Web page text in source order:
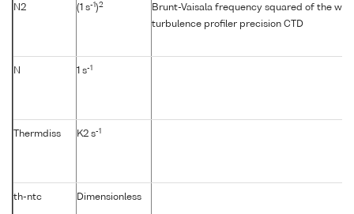
N2 (1 s-1 )2
Brunt-Vaisala frequency squared of the
turbulence profiler precision CTD
N 1 s-1
Thermdiss K2 s-1
th-ntc Dimensionless